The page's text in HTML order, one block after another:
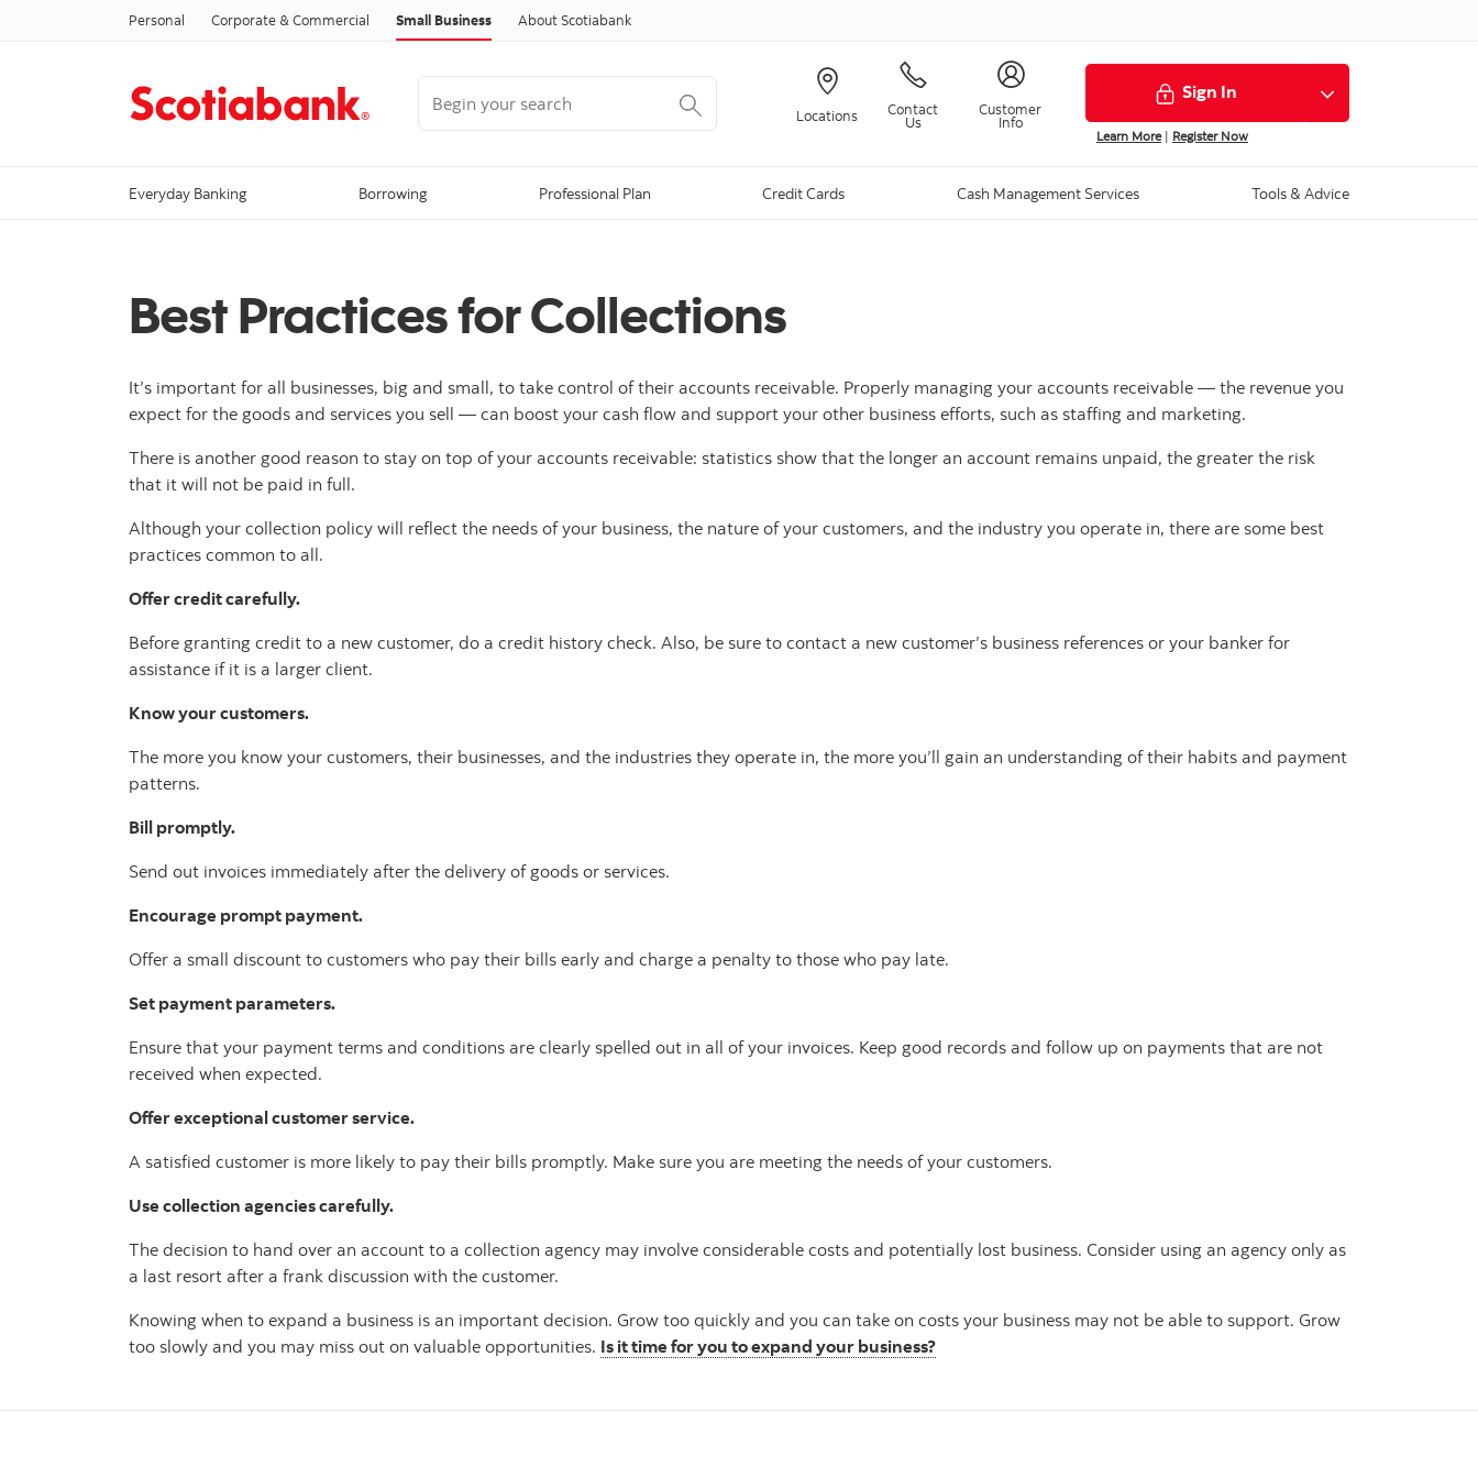
Personal Corporate & Commercial Small Business About Scotiabank
Locations Contact
Us
Customer
Info
Sign In
Learn More| Register Now
Everyday Banking Borrowing Professional Plan Credit Cards Cash Management Services Tools & Advice
Best Practices for Collections
It’s important for all businesses, big and small, to take control of their accounts receivable. Properly managing your accounts receivable — the revenue you
expect for the goods and services you sell — can boost your cash flow and support your other business efforts, such as staffing and marketing.
There is another good reason to stay on top of your accounts receivable: statistics show that the longer an account remains unpaid, the greater the risk
that it will not be paid in full.
Although your collection policy will reflect the needs of your business, the nature of your customers, and the industry you operate in, there are some best
practices common to all.
Offer credit carefully.
Before granting credit to a new customer, do a credit history check. Also, be sure to contact a new customer’s business references or your banker for
assistance if it is a larger client.
Know your customers.
The more you know your customers, their businesses, and the industries they operate in, the more you’ll gain an understanding of their habits and payment
patterns.
Bill promptly.
Send out invoices immediately after the delivery of goods or services.
Encourage prompt payment.
Offer a small discount to customers who pay their bills early and charge a penalty to those who pay late.
Set payment parameters.
Ensure that your payment terms and conditions are clearly spelled out in all of your invoices. Keep good records and follow up on payments that are not
received when expected.
Offer exceptional customer service.
A satisfied customer is more likely to pay their bills promptly. Make sure you are meeting the needs of your customers.
Use collection agencies carefully.
The decision to hand over an account to a collection agency may involve considerable costs and potentially lost business. Consider using an agency only as
a last resort after a frank discussion with the customer.
Knowing when to expand a business is an important decision. Grow too quickly and you can take on costs your business may not be able to support. Grow
too slowly and you may miss out on valuable opportunities. Is it time for you to expand your business?